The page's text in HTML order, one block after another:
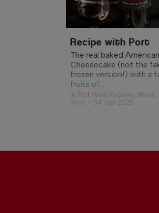
Recipe with Port
The real baked American
Cheesecake (not the
frozen version!) with a
fruits of...
In Port Wine Recipes, News,
Wine - 04 Apr 2025